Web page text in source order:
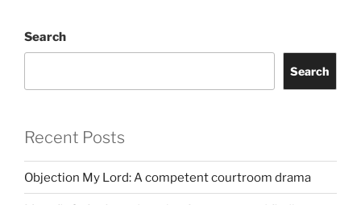
Search
Search
Recent Posts
Objection My Lord: A competent courtroom drama